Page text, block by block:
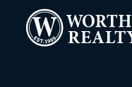
content